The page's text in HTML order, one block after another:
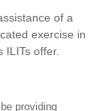
of a
exercise in
offer.
providing